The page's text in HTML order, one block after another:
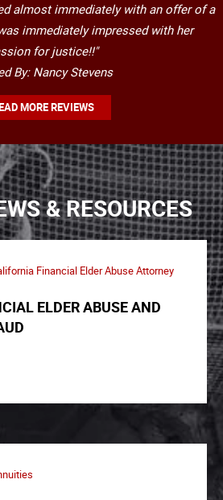
almost immediately with an offer of a
immediately impressed with her
for justice!!"
By: Nancy Stevens
MORE REVIEWS
& RESOURCES
Financial Elder Abuse Attorney
ELDER ABUSE AND